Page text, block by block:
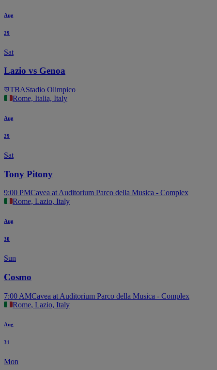
Aug
29
Sat
Lazio vs Genoa
TBAStadio Olimpico
Rome, Italia, Italy
Aug
29
Sat
Tony Pitony
9:00 PMCavea at Auditorium Parco della Musica - Complex
Rome, Lazio, Italy
Aug
30
Sun
Cosmo
7:00 AMCavea at Auditorium Parco della Musica - Complex
Rome, Lazio, Italy
Aug
31
Mon